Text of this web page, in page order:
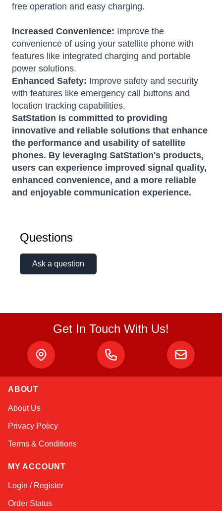
free operation and easy charging.
Increased Convenience: Improve the
convenience of using your satellite phone with
features like integrated charging and portable
power solutions.
Enhanced Safety: Improve safety and security
with features like emergency call buttons and
location tracking capabilities.
SatStation is committed to providing
innovative and reliable solutions that enhance
the performance and usability of satellite
phones. By leveraging SatStation's products,
users can experience improved signal quality,
enhanced convenience, and a more reliable
and enjoyable communication experience.
Questions
Ask a question
Get In Touch With Us!
ABOUT
About Us
Privacy Policy
Terms & Conditions
MY ACCOUNT
Login / Register
Order Status